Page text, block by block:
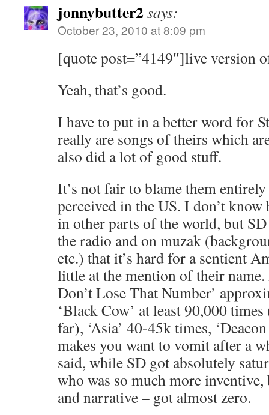
jonnybutter2 says:
October 23, 2010 at 8:09 pm
[quote post=”4149″]live version
Yeah, that’s good.
I have to put in a better word for
really are songs of theirs which
also did a lot of good stuff.
It’s not fair to blame them
perceived in the US. I don’t
in other parts of the world, but
the radio and on muzak
etc.) that it’s hard for a sentient
little at the mention of their
Don’t Lose That Number’
‘Black Cow’ at least 90,000
far), ‘Asia’ 40-45k times,
makes you want to vomit after a
said, while SD got absolutely
who was so much more
and narrative – got almost zero.